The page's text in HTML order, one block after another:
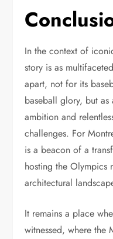
In the context of
story is as
apart, not for its
baseball glory, but
ambition and
challenges. For
is a beacon of a
hosting the Olympics
architectural
It remains a place
witnessed, where the